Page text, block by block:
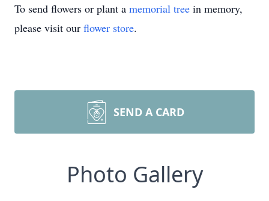
To send flowers or plant a memorial tree in memory,
please visit our flower store.
SEND A CARD
Photo Gallery